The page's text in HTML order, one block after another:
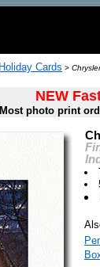
Cards >
NEW
Most photo print